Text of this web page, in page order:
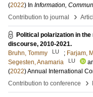
(2022) In Information,
Contribution to journal
›
Political polarization in
discourse, 2010-2021.
Bruhn, Tommy
LU ; Farjam,
Segesten, Anamaria
LU
(2022)Annual International
Contribution to conference
›